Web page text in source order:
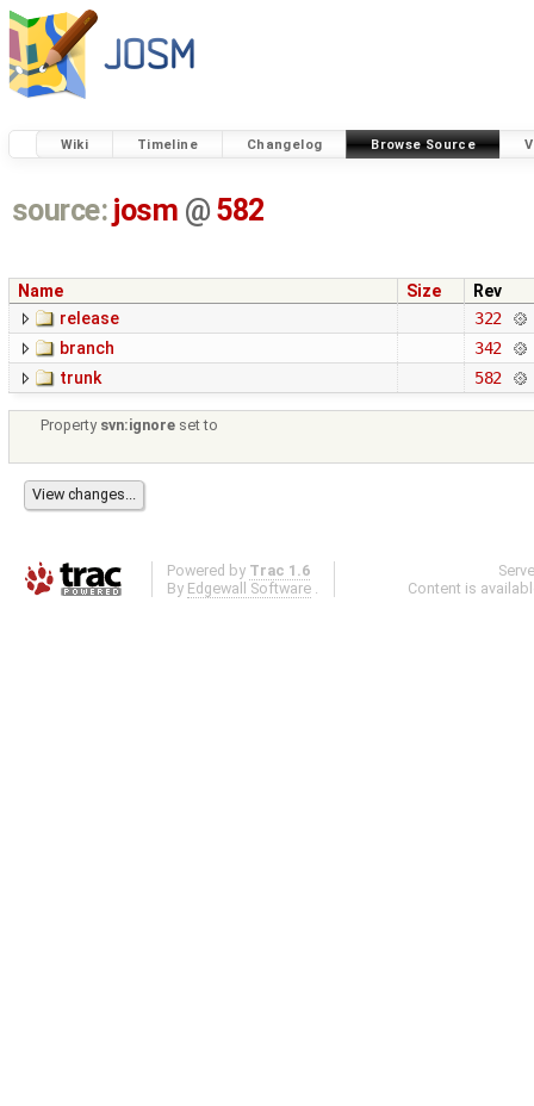
Wiki Timeline Changelog Browse Source
source: josm @ 582
Name Size
Rev
release
322
branch
342
trunk
582
Property svn:ignore set to
Powered by Trac 1.6
By Edgewall Software .
Content is